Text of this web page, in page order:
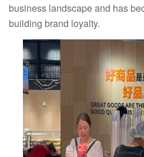
business landscape and has
building brand loyalty.